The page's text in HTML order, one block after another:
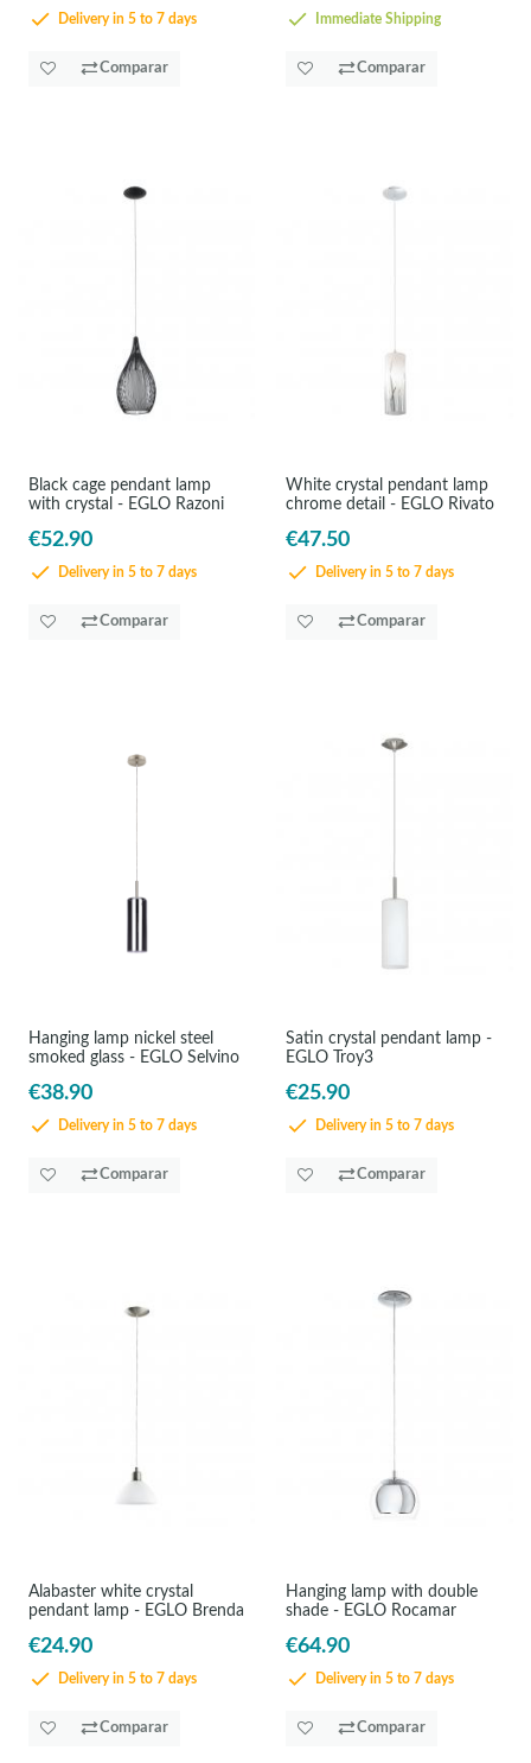
Delivery in 5 to 7 days
Comparar
Immediate Shipping
Comparar
Black cage pendant lamp
with crystal - EGLO Razoni
€52.90
Delivery in 5 to 7 days
Comparar
White crystal pendant lamp
chrome detail - EGLO Rivato
€47.50
Delivery in 5 to 7 days
Comparar
Hanging lamp nickel steel
smoked glass - EGLO Selvino
€38.90
Delivery in 5 to 7 days
Comparar
Satin crystal pendant lamp -
EGLO Troy3
€25.90
Delivery in 5 to 7 days
Comparar
Alabaster white crystal
pendant lamp - EGLO Brenda
€24.90
Delivery in 5 to 7 days
Comparar
Hanging lamp with double
shade - EGLO Rocamar
€64.90
Delivery in 5 to 7 days
Comparar